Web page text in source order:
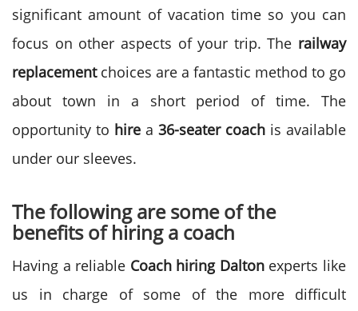
significant amount of vacation time so you can
focus on other aspects of your trip. The railway
replacementchoices are a fantastic method to go
about town in a short period of time. The
opportunity to hire a 36-seater coach is available
under our sleeves.
The following are some of the
benefits of hiring a coach
Having a reliable Coach hiring Daltonexperts like
us in charge of some of the more difficult